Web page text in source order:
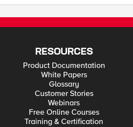
RESOURCES
Product Documentation
White Papers
Glossary
Customer Stories
Webinars
Free Online Courses
Training & Certification